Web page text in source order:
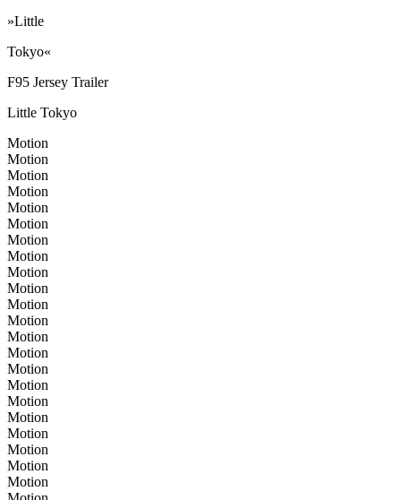
»Little
Tokyo«
F95 Jersey Trailer
Little Tokyo
Motion
Motion
Motion
Motion
Motion
Motion
Motion
Motion
Motion
Motion
Motion
Motion
Motion
Motion
Motion
Motion
Motion
Motion
Motion
Motion
Motion
Motion